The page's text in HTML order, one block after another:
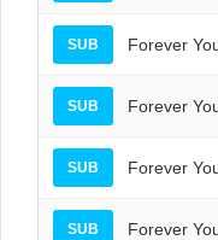
SUB Forever
SUB Forever
SUB Forever
SUB Forever